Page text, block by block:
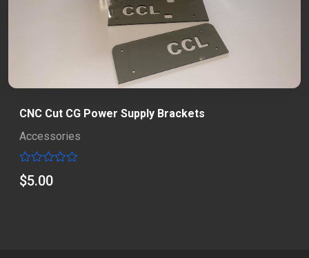
CNC Cut CG Power Supply Brackets
Accessories
Rated
0
$5.00